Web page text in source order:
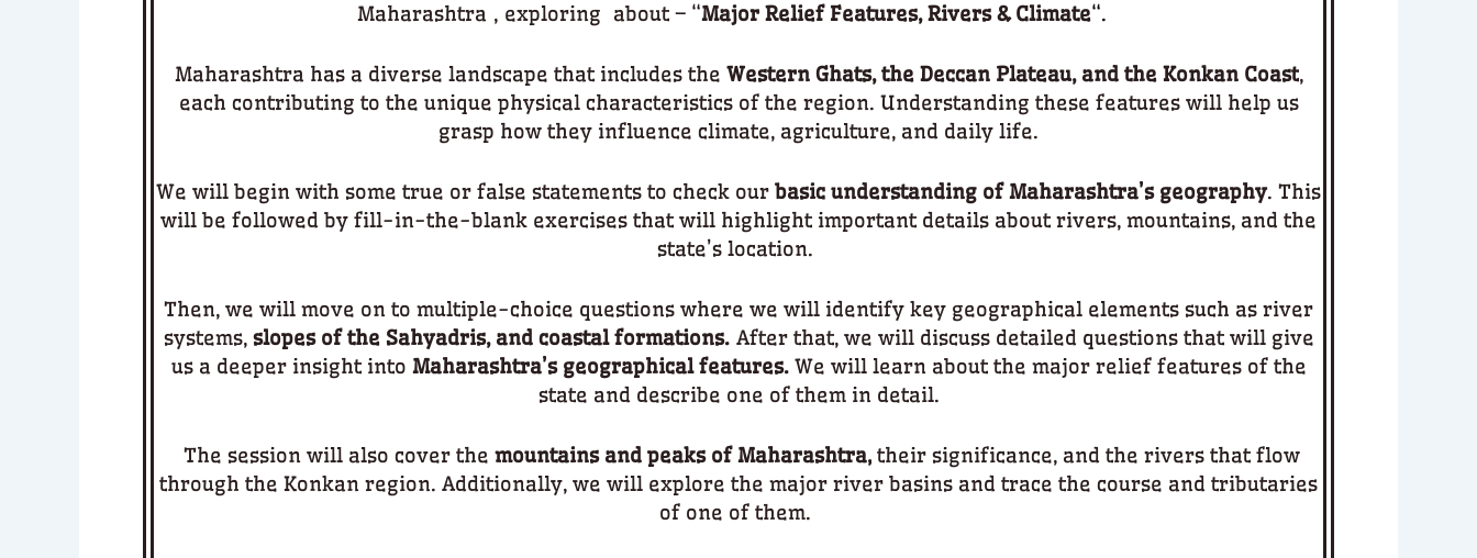
Maharashtra , exploring about – “Major Relief Features, Rivers & Climate“.
Maharashtra has a diverse landscape that includes the Western Ghats, the Deccan Plateau, and the Konkan Coast,
each contributing to the unique physical characteristics of the region. Understanding these features will help us
grasp how they influence climate, agriculture, and daily life.
We will begin with some true or false statements to check our basic understanding of Maharashtra’s geography. This
will be followed by fill-in-the-blank exercises that will highlight important details about rivers, mountains, and the
state’s location.
Then, we will move on to multiple-choice questions where we will identify key geographical elements such as river
systems, slopes of the Sahyadris, and coastal formations. After that, we will discuss detailed questions that will give
us a deeper insight into Maharashtra’s geographical features.We will learn about the major relief features of the
state and describe one of them in detail.
The session will also cover the mountains and peaks of Maharashtra, their significance, and the rivers that flow
through the Konkan region. Additionally, we will explore the major river basins and trace the course and tributaries
of one of them.